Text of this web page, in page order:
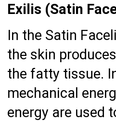
Exilis (Satin
In the Satin
the skin
the fatty tissue.
mechanical
energy are used